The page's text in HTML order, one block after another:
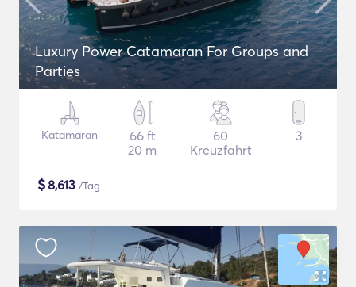
Luxury Power Catamaran For Groups and
Parties
Katamaran
66 ft
20 m
60
Kreuzfahrt
3
$8,613 /Tag